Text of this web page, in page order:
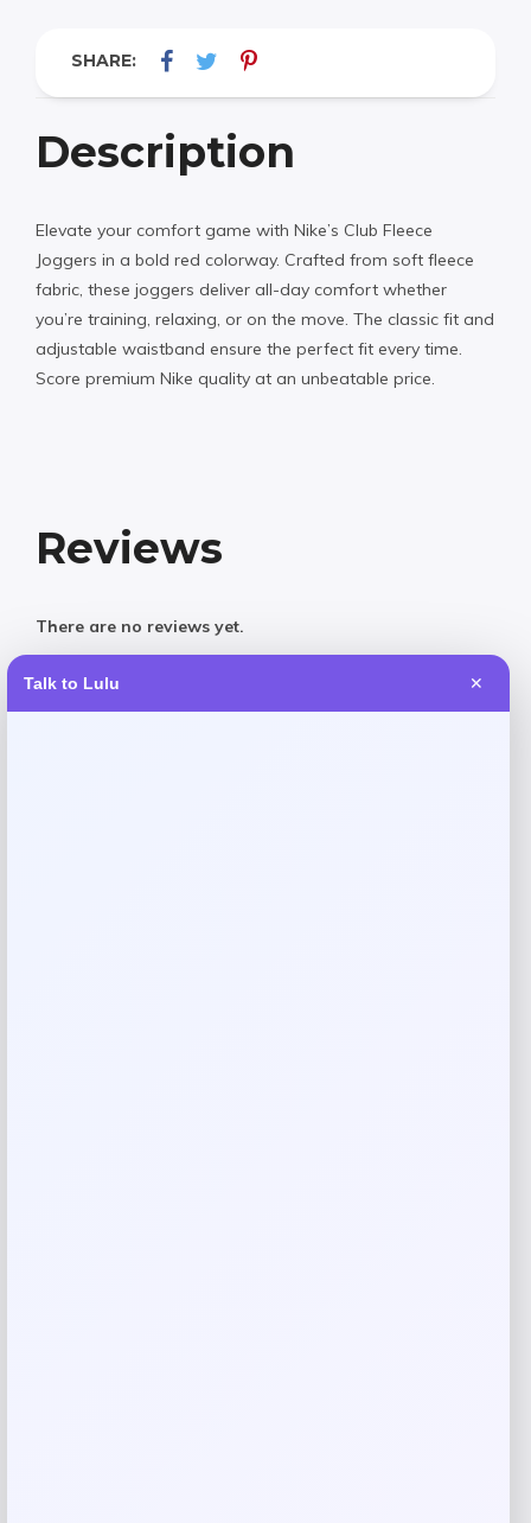
Talk to Lulu ✕
SHARE:
Description
Elevate your comfort game with Nike’s Club Fleece
Joggers in a bold red colorway. Crafted from soft fleece
fabric, these joggers deliver all-day comfort whether
you’re training, relaxing, or on the move. The classic fit and
adjustable waistband ensure the perfect fit every time.
Score premium Nike quality at an unbeatable price.
Reviews
There are no reviews yet.